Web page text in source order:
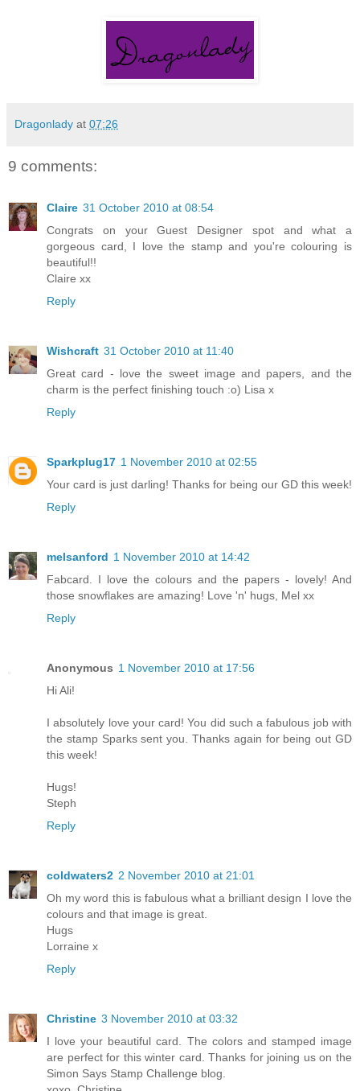
Dragonlady at 07:26
9 comments:
Claire 31 October 2010 at 08:54
Congrats on your Guest Designer spot and what a
gorgeous card, I love the stamp and you're colouring is
beautiful!!
Claire xx
Reply
Wishcraft 31 October 2010 at 11:40
Great card - love the sweet image and papers, and the
charm is the perfect finishing touch :o) Lisa x
Reply
Sparkplug17 1 November 2010 at 02:55
Your card is just darling! Thanks for being our GD this week!
Reply
melsanford 1 November 2010 at 14:42
Fabcard. I love the colours and the papers - lovely! And
those snowflakes are amazing! Love 'n' hugs, Mel xx
Reply
Anonymous 1 November 2010 at 17:56
Hi Ali!
I absolutely love your card! You did such a fabulous job with
the stamp Sparks sent you. Thanks again for being out GD
this week!
Hugs!
Steph
Reply
coldwaters2 2 November 2010 at 21:01
Oh my word this is fabulous what a brilliant design I love the
colours and that image is great.
Hugs
Lorraine x
Reply
Christine 3 November 2010 at 03:32
I love your beautiful card. The colors and stamped image
are perfect for this winter card. Thanks for joining us on the
Simon Says Stamp Challenge blog.